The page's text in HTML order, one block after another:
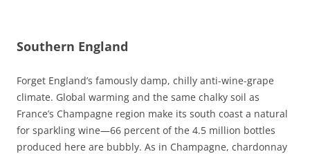
Southern England
Forget England’s famously damp, chilly anti-wine-grape
climate. Global warming and the same chalky soil as
France’s Champagne region make its south coast a natural
for sparkling wine—66 percent of the 4.5 million bottles
produced here are bubbly. As in Champagne, chardonnay